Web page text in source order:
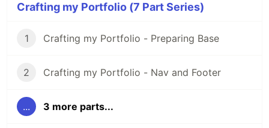
Crafting my Portfolio (7 Part Series)
1 Crafting my Portfolio - Preparing Base
2 Crafting my Portfolio - Nav and Footer
... 3 more parts...